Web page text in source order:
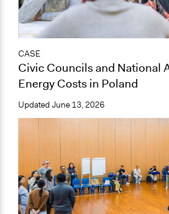
CASE
Civic Councils and National
Energy Costs in Poland
Updated June 13, 2026